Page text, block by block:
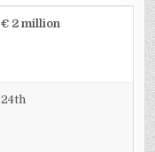
€ 2 million
24th